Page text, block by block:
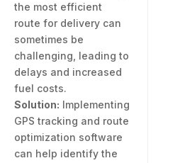
the most efficient
route for delivery can
sometimes be
challenging, leading to
delays and increased
fuel costs.
Solution: Implementing
GPS tracking and route
optimization software
can help identify the